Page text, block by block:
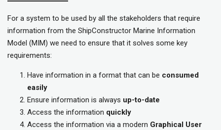
For a system to be used by all the stakeholders that require
information from the ShipConstructor Marine Information
Model (MIM) we need to ensure that it solves some key
requirements:
Have information in a format that can be consumed
easily
Ensure information is always up-to-date
Access the information quickly
Access the information via a modern Graphical User